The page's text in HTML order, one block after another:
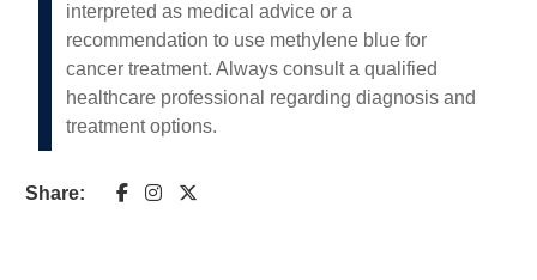
interpreted as medical advice or a
recommendation to use methylene blue for
cancer treatment. Always consult a qualified
healthcare professional regarding diagnosis and
treatment options.
Share: